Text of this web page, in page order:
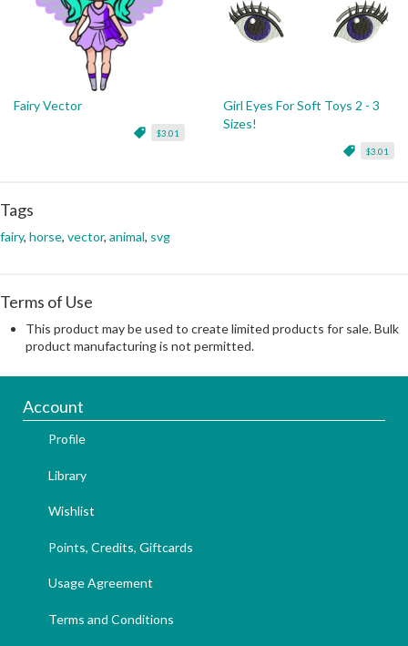
Fairy Vector
$3.01
Girl Eyes For Soft Toys 2 - 3
Sizes!
$3.01
Tags
fairy, horse, vector, animal, svg
Terms of Use
This product may be used to create limited products for sale. Bulk
product manufacturing is not permitted.
Account
Profile
Library
Wishlist
Points, Credits, Giftcards
Usage Agreement
Terms and Conditions